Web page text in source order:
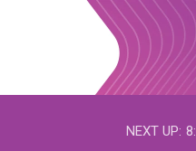
NEXT UP: